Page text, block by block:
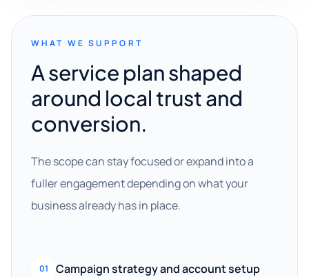
WHAT WE SUPPORT
A service plan shaped
around local trust and
conversion.
The scope can stay focused or expand into a
fuller engagement depending on what your
business already has in place.
01 Campaign strategy and account setup